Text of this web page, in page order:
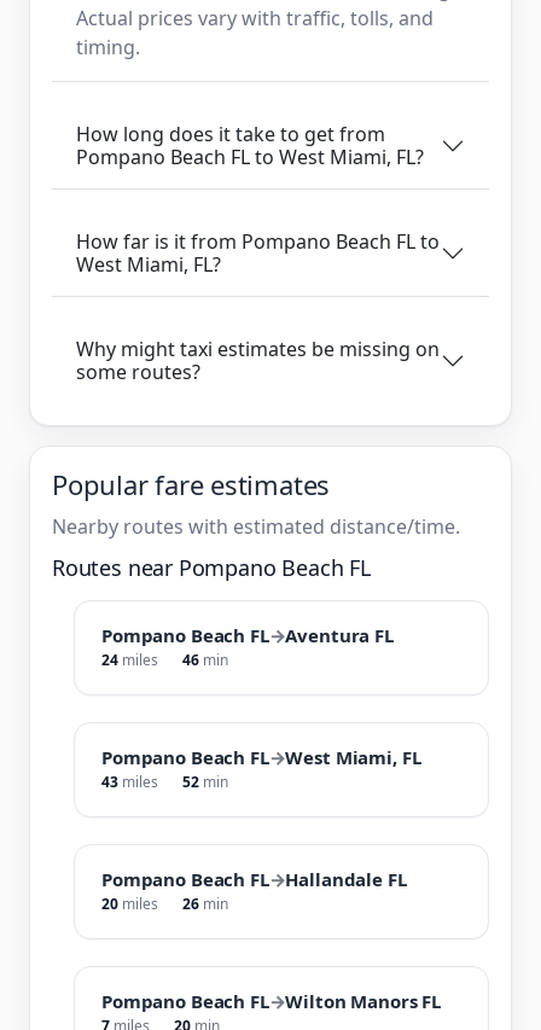
Actual prices vary with traffic, tolls, and
timing.
How long does it take to get from
Pompano Beach FL to West Miami, FL?
How far is it from Pompano Beach FL to
West Miami, FL?
Why might taxi estimates be missing on
some routes?
Popular fare estimates
Nearby routes with estimated distance/time.
Routes near Pompano Beach FL
Pompano Beach FL→Aventura FL
24 miles 46 min
Pompano Beach FL→West Miami, FL
43 miles 52 min
Pompano Beach FL→Hallandale FL
20 miles 26 min
Pompano Beach FL→Wilton Manors FL
7 miles 20 min